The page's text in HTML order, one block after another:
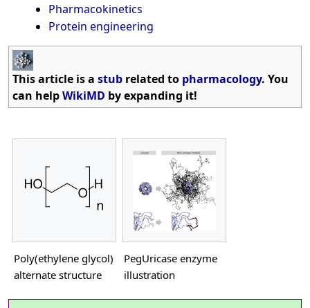
Pharmacokinetics
Protein engineering
This article is a stub related to pharmacology. You
can helpWikiMD by expanding it!
Poly(ethylene glycol)
alternate structure
PegUricase enzyme
illustration